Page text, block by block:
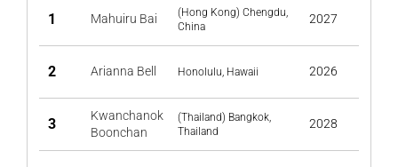
1 Mahuiru Bai
(Hong Kong) Chengdu,
China
2027
2 Arianna Bell Honolulu, Hawaii 2026
3
Kwanchanok
Boonchan
(Thailand) Bangkok,
Thailand
2028